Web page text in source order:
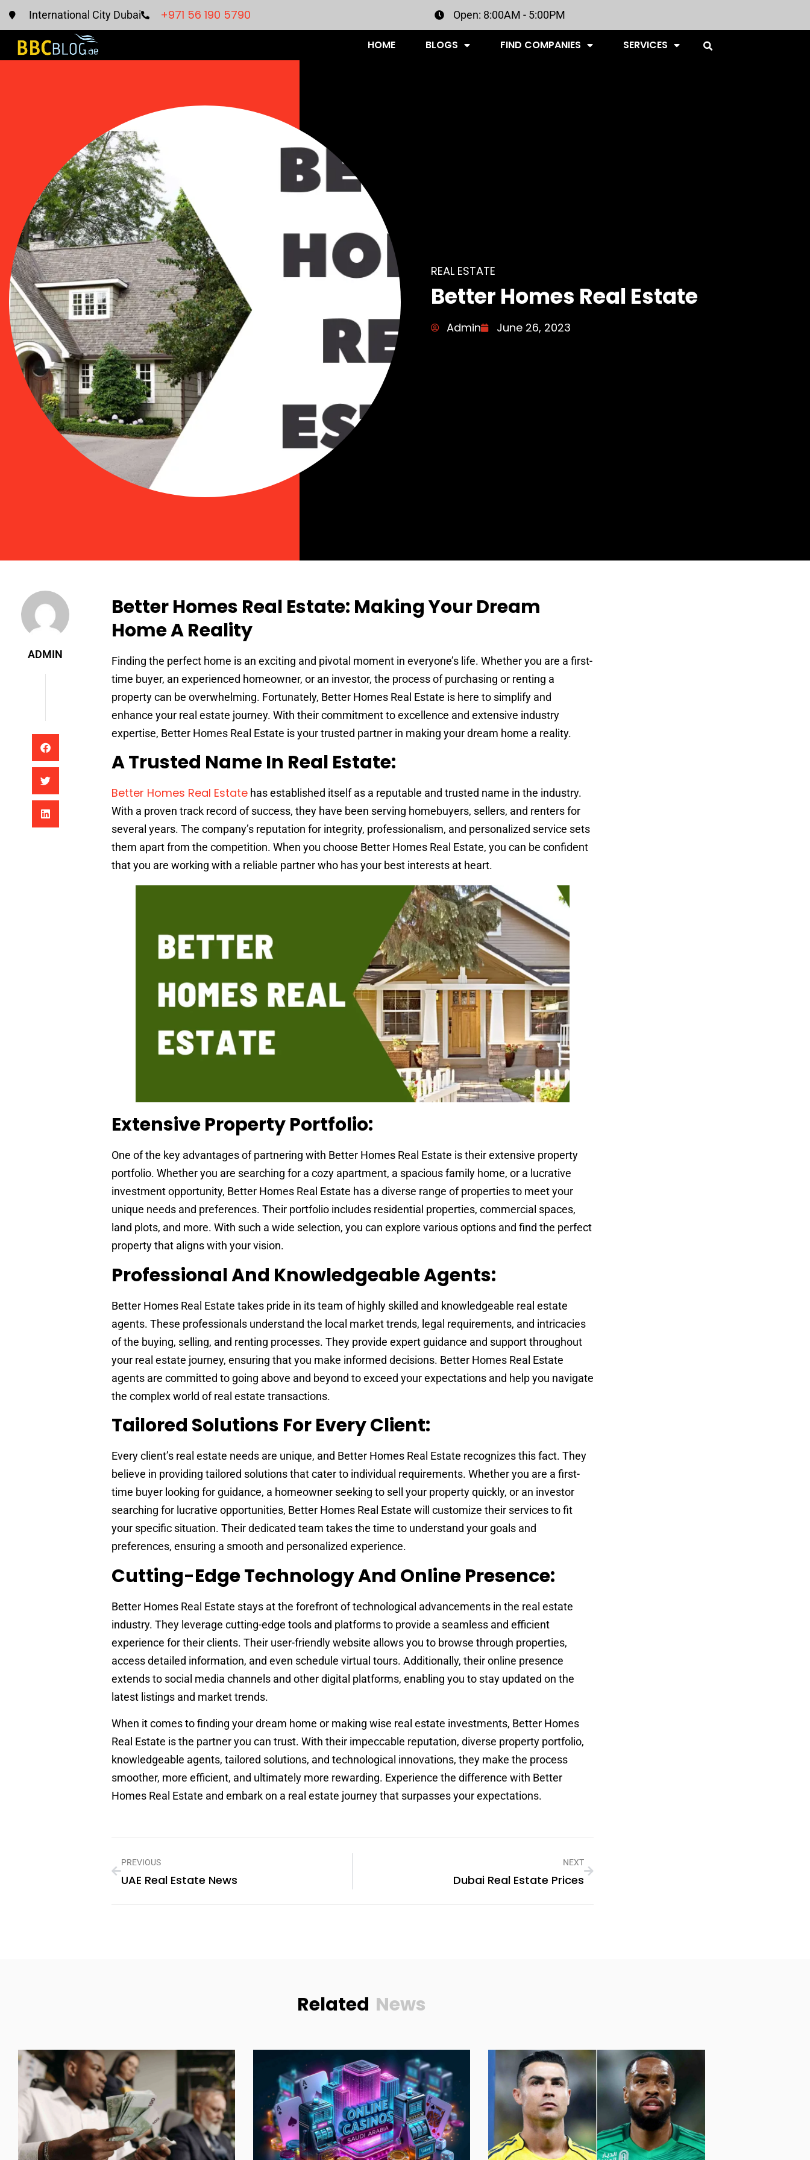
International City Dubai +971 56 190 5790 Open: 8:00AM - 5:00PM
HOME BLOGS FIND COMPANIES SERVICES
REAL ESTATE
Better Homes Real Estate
Admin June 26, 2023
ADMIN
Better Homes Real Estate: Making Your Dream
Home A Reality
Finding the perfect home is an exciting and pivotal moment in everyone’s life. Whether you are a first-
time buyer, an experienced homeowner, or an investor, the process of purchasing or renting a
property can be overwhelming. Fortunately, Better Homes Real Estate is here to simplify and
enhance your real estate journey. With their commitment to excellence and extensive industry
expertise, Better Homes Real Estate is your trusted partner in making your dream home a reality.
A Trusted Name In Real Estate:
Better Homes Real Estate has established itself as a reputable and trusted name in the industry.
With a proven track record of success, they have been serving homebuyers, sellers, and renters for
several years. The company’s reputation for integrity, professionalism, and personalized service sets
them apart from the competition. When you choose Better Homes Real Estate, you can be confident
that you are working with a reliable partner who has your best interests at heart.
Extensive Property Portfolio:
One of the key advantages of partnering with Better Homes Real Estate is their extensive property
portfolio. Whether you are searching for a cozy apartment, a spacious family home, or a lucrative
investment opportunity, Better Homes Real Estate has a diverse range of properties to meet your
unique needs and preferences. Their portfolio includes residential properties, commercial spaces,
land plots, and more. With such a wide selection, you can explore various options and find the perfect
property that aligns with your vision.
Professional And Knowledgeable Agents:
Better Homes Real Estate takes pride in its team of highly skilled and knowledgeable real estate
agents. These professionals understand the local market trends, legal requirements, and intricacies
of the buying, selling, and renting processes. They provide expert guidance and support throughout
your real estate journey, ensuring that you make informed decisions. Better Homes Real Estate
agents are committed to going above and beyond to exceed your expectations and help you navigate
the complex world of real estate transactions.
Tailored Solutions For Every Client:
Every client’s real estate needs are unique, and Better Homes Real Estate recognizes this fact. They
believe in providing tailored solutions that cater to individual requirements. Whether you are a first-
time buyer looking for guidance, a homeowner seeking to sell your property quickly, or an investor
searching for lucrative opportunities, Better Homes Real Estate will customize their services to fit
your specific situation. Their dedicated team takes the time to understand your goals and
preferences, ensuring a smooth and personalized experience.
Cutting-Edge Technology And Online Presence:
Better Homes Real Estate stays at the forefront of technological advancements in the real estate
industry. They leverage cutting-edge tools and platforms to provide a seamless and efficient
experience for their clients. Their user-friendly website allows you to browse through properties,
access detailed information, and even schedule virtual tours. Additionally, their online presence
extends to social media channels and other digital platforms, enabling you to stay updated on the
latest listings and market trends.
When it comes to finding your dream home or making wise real estate investments, Better Homes
Real Estate is the partner you can trust. With their impeccable reputation, diverse property portfolio,
knowledgeable agents, tailored solutions, and technological innovations, they make the process
smoother, more efficient, and ultimately more rewarding. Experience the difference with Better
Homes Real Estate and embark on a real estate journey that surpasses your expectations.
PREVIOUS
UAE Real Estate News
NEXT
Dubai Real Estate Prices
Related News